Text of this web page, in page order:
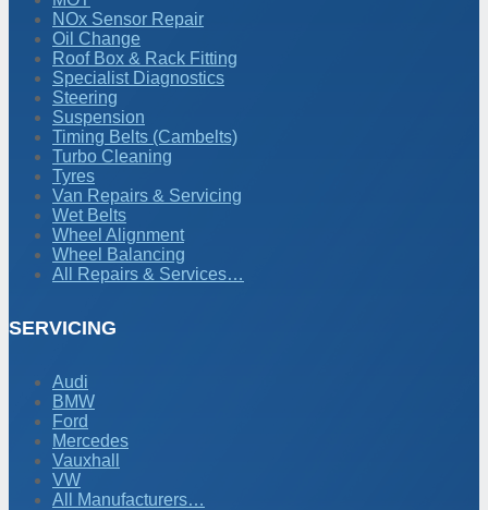
NOx Sensor Repair
Oil Change
Roof Box & Rack Fitting
Specialist Diagnostics
Steering
Suspension
Timing Belts (Cambelts)
Turbo Cleaning
Tyres
Van Repairs & Servicing
Wet Belts
Wheel Alignment
Wheel Balancing
All Repairs & Services…
SERVICING
Audi
BMW
Ford
Mercedes
Vauxhall
VW
All Manufacturers…